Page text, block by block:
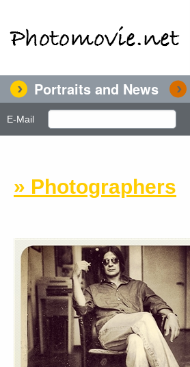
Portraits and News
E-Mail
» Photographers